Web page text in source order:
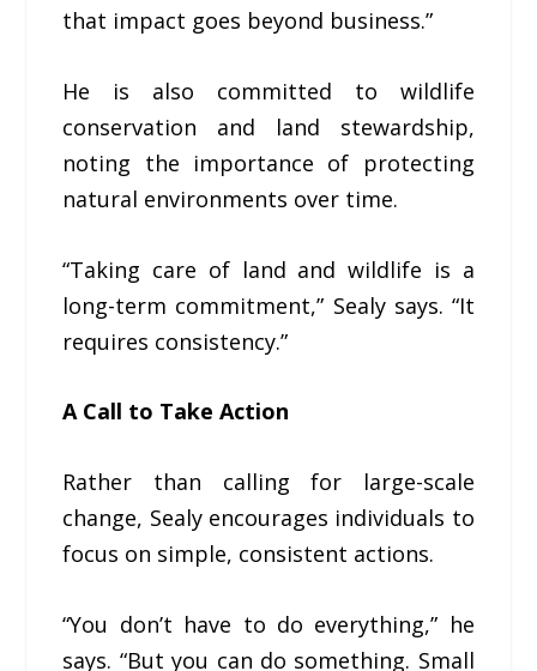
that impact goes beyond business.”
He is also committed to wildlife
conservation and land stewardship,
noting the importance of protecting
natural environments over time.
“Taking care of land and wildlife is a
long-term commitment,” Sealy says. “It
requires consistency.”
A Call to Take Action
Rather than calling for large-scale
change, Sealy encourages individuals to
focus on simple, consistent actions.
“You don’t have to do everything,” he
says. “But you can do something. Small